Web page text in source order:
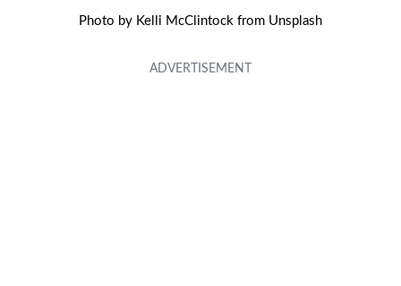
Photo by Kelli McClintock from Unsplash